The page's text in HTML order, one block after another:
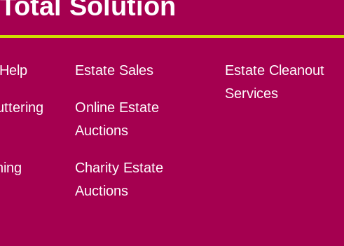
Solution
Estate Sales
Online Estate
Auctions
Charity Estate
Auctions
Estate Cleanout
Services